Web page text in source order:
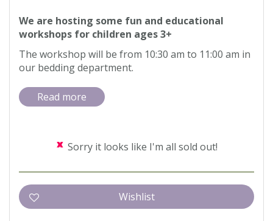
We are hosting some fun and educational
workshops for children ages 3+
The workshop will be from 10:30 am to 11:00 am in
our bedding department.
Read more
Sorry it looks like I'm all sold out!